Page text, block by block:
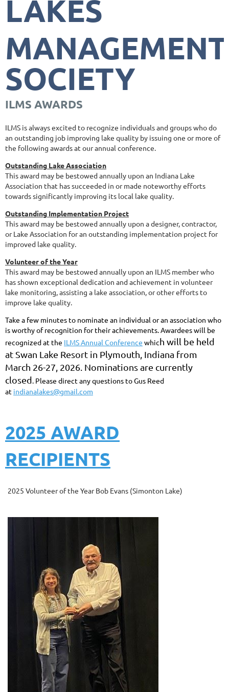
LAKES
MANAGEMENT
SOCIETY
ILMS AWARDS
ILMS is always excited to recognize individuals and groups who do
an outstanding job improving lake quality by issuing one or more of
the following awards at our annual conference.
Outstanding Lake Association
This award may be bestowed annually upon an Indiana Lake
Association that has succeeded in or made noteworthy efforts
towards significantly improving its local lake quality.
Outstanding Implementation Project
This award may be bestowed annually upon a designer, contractor,
or Lake Association for an outstanding implementation project for
improved lake quality.
Volunteer of the Year
This award may be bestowed annually upon an ILMS member who
has shown exceptional dedication and achievement in volunteer
lake monitoring, assisting a lake association, or other efforts to
improve lake quality.
Take a few minutes to nominate an individual or an association who
is worthy of recognition for their achievements. Awardees will be
recognized at the ILMS Annual Conference which will be held
at Swan Lake Resort in Plymouth, Indiana from
March 26-27, 2026. Nominations are currently
closed. Please direct any questions to Gus Reed
at indianalakes@gmail.com
2025 AWARD
RECIPIENTS
2025 Volunteer of the Year Bob Evans (Simonton Lake)